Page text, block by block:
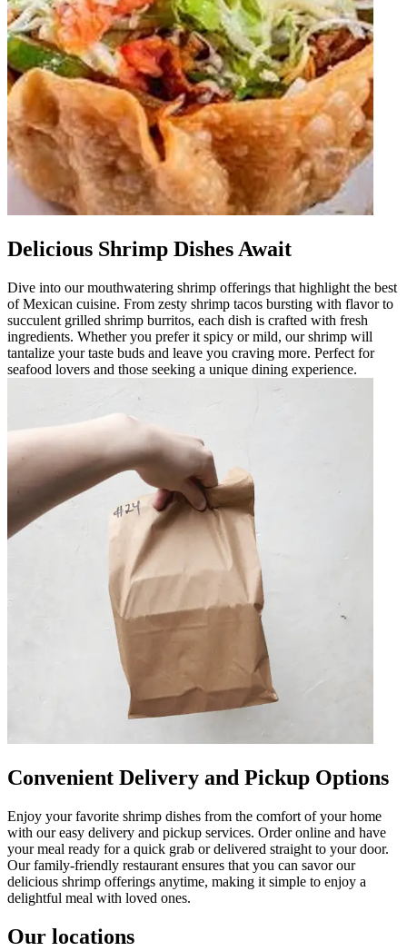
Delicious Shrimp Dishes Await
Dive into our mouthwatering shrimp offerings that highlight the best
of Mexican cuisine. From zesty shrimp tacos bursting with flavor to
succulent grilled shrimp burritos, each dish is crafted with fresh
ingredients. Whether you prefer it spicy or mild, our shrimp will
tantalize your taste buds and leave you craving more. Perfect for
seafood lovers and those seeking a unique dining experience.
Convenient Delivery and Pickup Options
Enjoy your favorite shrimp dishes from the comfort of your home
with our easy delivery and pickup services. Order online and have
your meal ready for a quick grab or delivered straight to your door.
Our family-friendly restaurant ensures that you can savor our
delicious shrimp offerings anytime, making it simple to enjoy a
delightful meal with loved ones.
Our locations